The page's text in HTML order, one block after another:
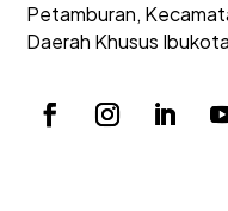
Petamburan,
Daerah Khusus